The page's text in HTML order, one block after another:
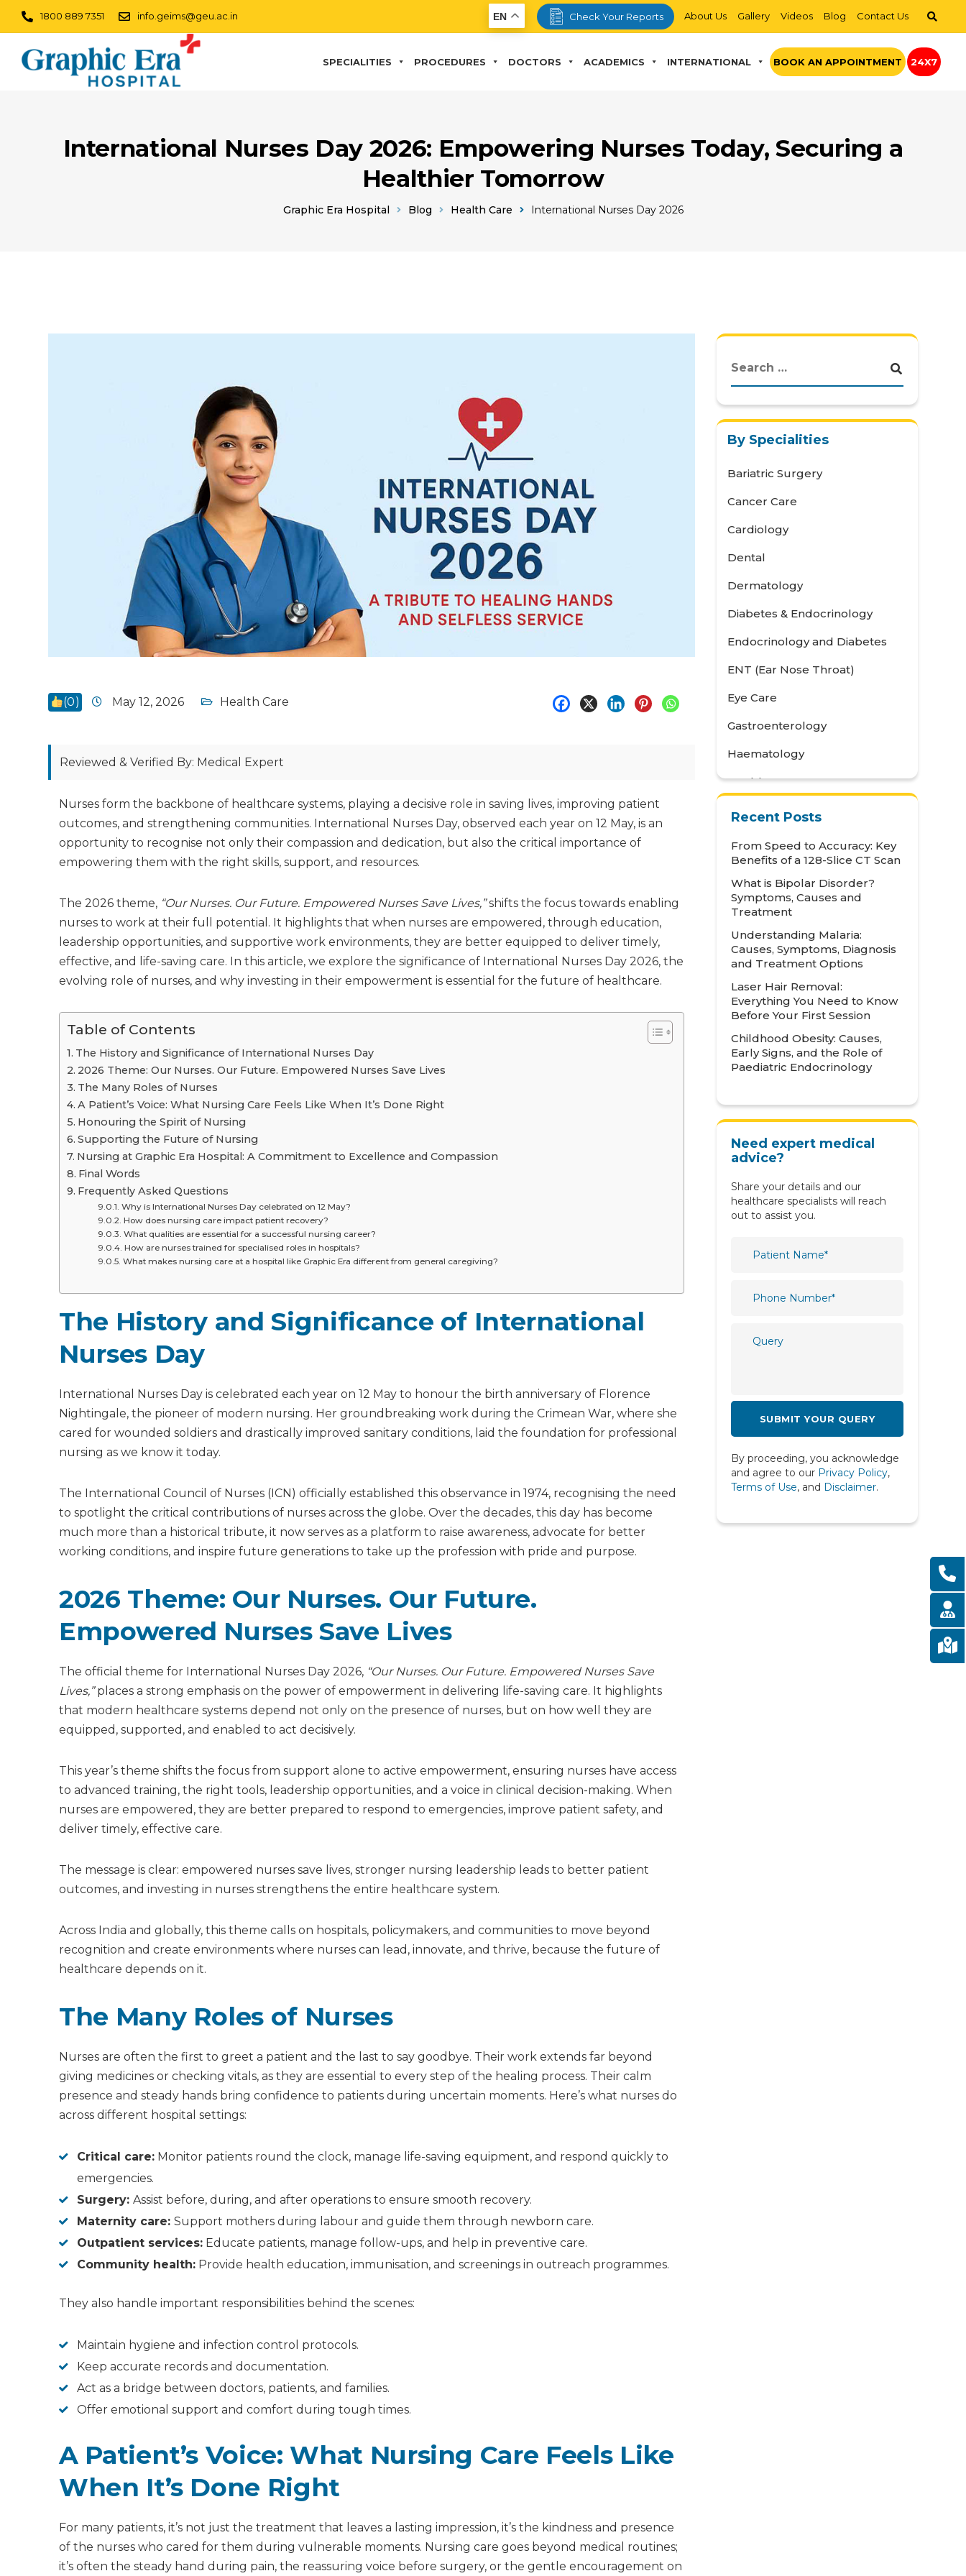
1800 889 7351 info.geims@geu.ac.in EN Check Your Reports About Us Gallery Videos Blog Contact Us
SPECIALITIES PROCEDURES DOCTORS ACADEMICS INTERNATIONAL BOOK AN APPOINTMENT 24X7
International Nurses Day 2026: Empowering Nurses Today, Securing a
Healthier Tomorrow
Graphic Era Hospital Blog Health Care International Nurses Day 2026
(0) May 12, 2026 Health Care
Reviewed & Verified By: Medical Expert
Nurses form the backbone of healthcare systems, playing a decisive role in saving lives, improving patient
outcomes, and strengthening communities. International Nurses Day, observed each year on 12 May, is an
opportunity to recognise not only their compassion and dedication, but also the critical importance of
empowering them with the right skills, support, and resources.
The 2026 theme, “Our Nurses. Our Future. Empowered Nurses Save Lives,”shifts the focus towards enabling
nurses to work at their full potential. It highlights that when nurses are empowered, through education,
leadership opportunities, and supportive work environments, they are better equipped to deliver timely,
effective, and life-saving care. In this article, we explore the significance of International Nurses Day 2026, the
evolving role of nurses, and why investing in their empowerment is essential for the future of healthcare.
Table of Contents
The History and Significance of International Nurses Day
2026 Theme: Our Nurses. Our Future. Empowered Nurses Save Lives
The Many Roles of Nurses
A Patient’s Voice: What Nursing Care Feels Like When It’s Done Right
Honouring the Spirit of Nursing
Supporting the Future of Nursing
Nursing at Graphic Era Hospital: A Commitment to Excellence and Compassion
Final Words
Frequently Asked Questions
Why is International Nurses Day celebrated on 12 May?
How does nursing care impact patient recovery?
What qualities are essential for a successful nursing career?
How are nurses trained for specialised roles in hospitals?
What makes nursing care at a hospital like Graphic Era different from general caregiving?
The History and Significance of International
Nurses Day
International Nurses Day is celebrated each year on 12 May to honour the birth anniversary of Florence
Nightingale, the pioneer of modern nursing. Her groundbreaking work during the Crimean War, where she
cared for wounded soldiers and drastically improved sanitary conditions, laid the foundation for professional
nursing as we know it today.
The International Council of Nurses (ICN) officially established this observance in 1974, recognising the need
to spotlight the critical contributions of nurses across the globe. Over the decades, this day has become
much more than a historical tribute, it now serves as a platform to raise awareness, advocate for better
working conditions, and inspire future generations to take up the profession with pride and purpose.
2026 Theme: Our Nurses. Our Future.
Empowered Nurses Save Lives
The official theme for International Nurses Day 2026, “Our Nurses. Our Future. Empowered Nurses Save
Lives,”places a strong emphasis on the power of empowerment in delivering life-saving care. It highlights
that modern healthcare systems depend not only on the presence of nurses, but on how well they are
equipped, supported, and enabled to act decisively.
This year’s theme shifts the focus from support alone to active empowerment, ensuring nurses have access
to advanced training, the right tools, leadership opportunities, and a voice in clinical decision-making. When
nurses are empowered, they are better prepared to respond to emergencies, improve patient safety, and
deliver timely, effective care.
The message is clear: empowered nurses save lives, stronger nursing leadership leads to better patient
outcomes, and investing in nurses strengthens the entire healthcare system.
Across India and globally, this theme calls on hospitals, policymakers, and communities to move beyond
recognition and create environments where nurses can lead, innovate, and thrive, because the future of
healthcare depends on it.
The Many Roles of Nurses
Nurses are often the first to greet a patient and the last to say goodbye. Their work extends far beyond
giving medicines or checking vitals, as they are essential to every step of the healing process. Their calm
presence and steady hands bring confidence to patients during uncertain moments. Here’s what nurses do
across different hospital settings:
Critical care: Monitor patients round the clock, manage life-saving equipment, and respond quickly to
emergencies.
Surgery: Assist before, during, and after operations to ensure smooth recovery.
Maternity care: Support mothers during labour and guide them through newborn care.
Outpatient services: Educate patients, manage follow-ups, and help in preventive care.
Community health: Provide health education, immunisation, and screenings in outreach programmes.
They also handle important responsibilities behind the scenes:
Maintain hygiene and infection control protocols.
Keep accurate records and documentation.
Act as a bridge between doctors, patients, and families.
Offer emotional support and comfort during tough times.
A Patient’s Voice: What Nursing Care Feels Like
When It’s Done Right
For many patients, it’s not just the treatment that leaves a lasting impression, it’s the kindness and presence
of the nurses who cared for them during vulnerable moments. Nursing care goes beyond medical routines;
it’s often the steady hand during pain, the reassuring voice before surgery, or the gentle encouragement on
By Specialities
Bariatric Surgery
Cancer Care
Cardiology
Dental
Dermatology
Diabetes & Endocrinology
Endocrinology and Diabetes
ENT (Ear Nose Throat)
Eye Care
Gastroenterology
Haematology
Health Awareness
Health Care
Hematology
Hepatology
Mental Health and Behavioural
Sciences
Metabolic
Neonatology
Nephrology
Neurology
Oncology
Ophthalmology
Orthopaedics
Plastic and Reconstructive
Surgery
Radiology
Spine
Recent Posts
From Speed to Accuracy: Key
Benefits of a 128-Slice CT Scan
What is Bipolar Disorder?
Symptoms, Causes and
Treatment
Understanding Malaria:
Causes, Symptoms, Diagnosis
and Treatment Options
Laser Hair Removal:
Everything You Need to Know
Before Your First Session
Childhood Obesity: Causes,
Early Signs, and the Role of
Paediatric Endocrinology
Need expert medical
advice?
Share your details and our
healthcare specialists will reach
out to assist you.
By proceeding, you acknowledge
and agree to our Privacy Policy,
Terms of Use, and Disclaimer.